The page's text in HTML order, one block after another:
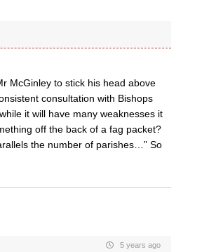
McGinley to stick his head above
consultation with Bishops
it will have many weaknesses it
off the back of a fag packet?
the number of parishes…” So
5 years ago